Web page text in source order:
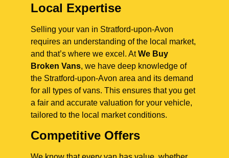
Local Expertise
Selling your van in Stratford-upon-Avon
requires an understanding of the local market,
and that’s where we excel. AtWe Buy
Broken Vans, we have deep knowledge of
the Stratford-upon-Avon area and its demand
for all types of vans. This ensures that you get
a fair and accurate valuation for your vehicle,
tailored to the local market conditions.
Competitive Offers